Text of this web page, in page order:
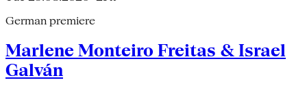
German premiere
Marlene Monteiro Freitas & Israel
Galván